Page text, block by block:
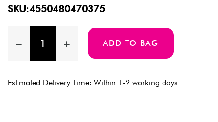
SKU:4550480470375
ADD TO BAG
Estimated Delivery Time: Within 1-2 working days